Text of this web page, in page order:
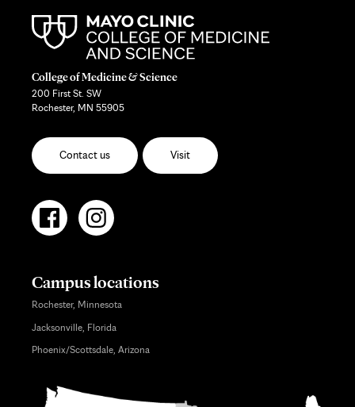
College of Medicine & Science
200 First St. SW
Rochester, MN 55905
Contact us Visit
Campus locations
Rochester, Minnesota
Jacksonville, Florida
Phoenix/Scottsdale, Arizona